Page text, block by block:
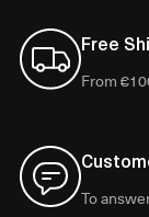
Free
From
To